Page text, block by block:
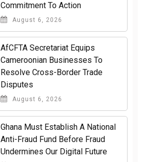
Commitment To Action
August 6, 2026
AfCFTA Secretariat Equips
Cameroonian Businesses To
Resolve Cross-Border Trade
Disputes
August 6, 2026
Ghana Must Establish A National
Anti-Fraud Fund Before Fraud
Undermines Our Digital Future